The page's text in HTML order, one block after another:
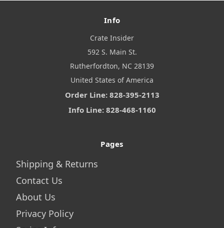
Info
Crate Insider
592 S. Main St.
Rutherfordton, NC 28139
United States of America
Order Line: 828-395-2113
Info Line: 828-468-1160
Pages
Shipping & Returns
Contact Us
About Us
Privacy Policy